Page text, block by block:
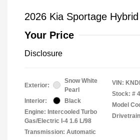
2026 Kia Sportage
Your Price
Disclosure
Exterior:
Snow White
Pearl
Interior:
Black
Engine: Intercooled Turbo
Gas/Electric I-4 1.6 L/98
Transmission: Automatic
VIN:
Stock: #
Model